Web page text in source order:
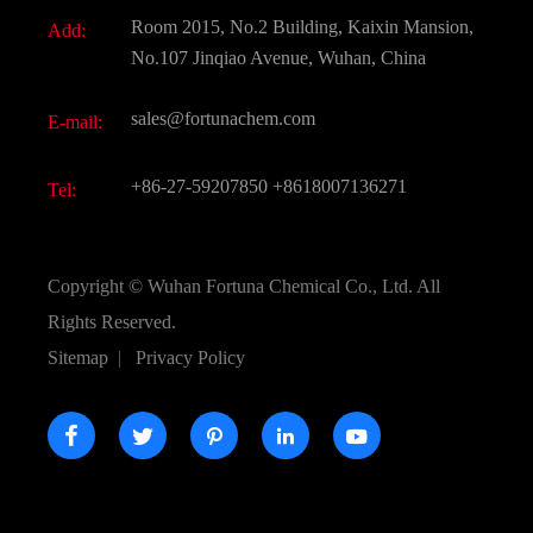
Active Pharmaceutical Ingredient API
All Fine Chemicals
Add:
Room 2015, No.2 Building, Kaixin Mansion,
No.107 Jinqiao Avenue, Wuhan, China
E-mail: sales@fortunachem.com
Tel: +86-27-59207850 +8618007136271
Copyright © Wuhan Fortuna Chemical Co., Ltd. All
Rights Reserved.
Sitemap | Privacy Policy
    